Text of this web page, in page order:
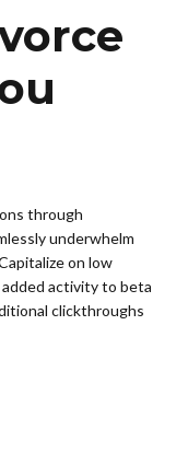
through
underwhelm
on low
activity to beta
clickthroughs